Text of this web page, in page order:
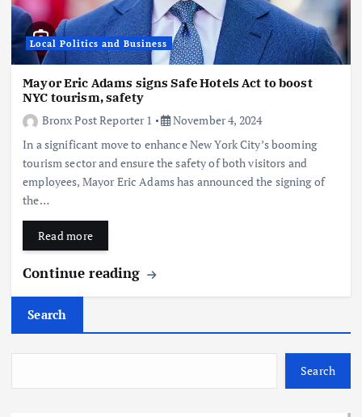
Local Politics and Business
Mayor Eric Adams signs Safe Hotels Act to boost
NYC tourism, safety
Bronx Post Reporter 1
November 4, 2024
In a significant move to enhance New York City’s booming
tourism sector and ensure the safety of both visitors and
employees, Mayor Eric Adams has announced the signing of
the…
Read more
Continue reading
Search
Search